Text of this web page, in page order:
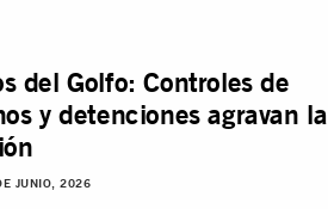
del Golfo: Controles de
y detenciones agravan la
JUNIO, 2026